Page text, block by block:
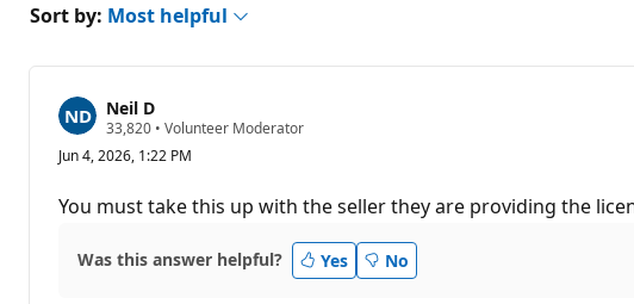
Sort by: Most helpful
Neil D
33,820 R
p
t
a
i
o
• Volunteer Moderator
Jun 4, 2026, 1:22 PM
You must take this up with the seller they are providing the
Was this answer helpful? Yes No